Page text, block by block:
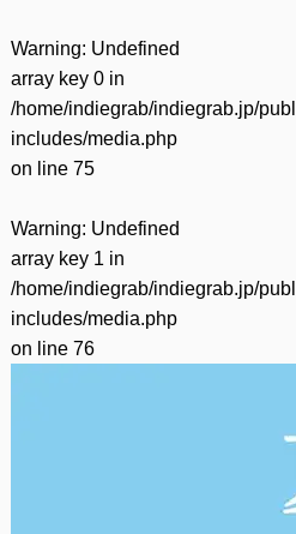
Warning: Undefined
array key 0 in
/home/indiegrab/indiegrab.jp/
includes/media.php
on line 75
Warning: Undefined
array key 1 in
/home/indiegrab/indiegrab.jp/
includes/media.php
on line 76